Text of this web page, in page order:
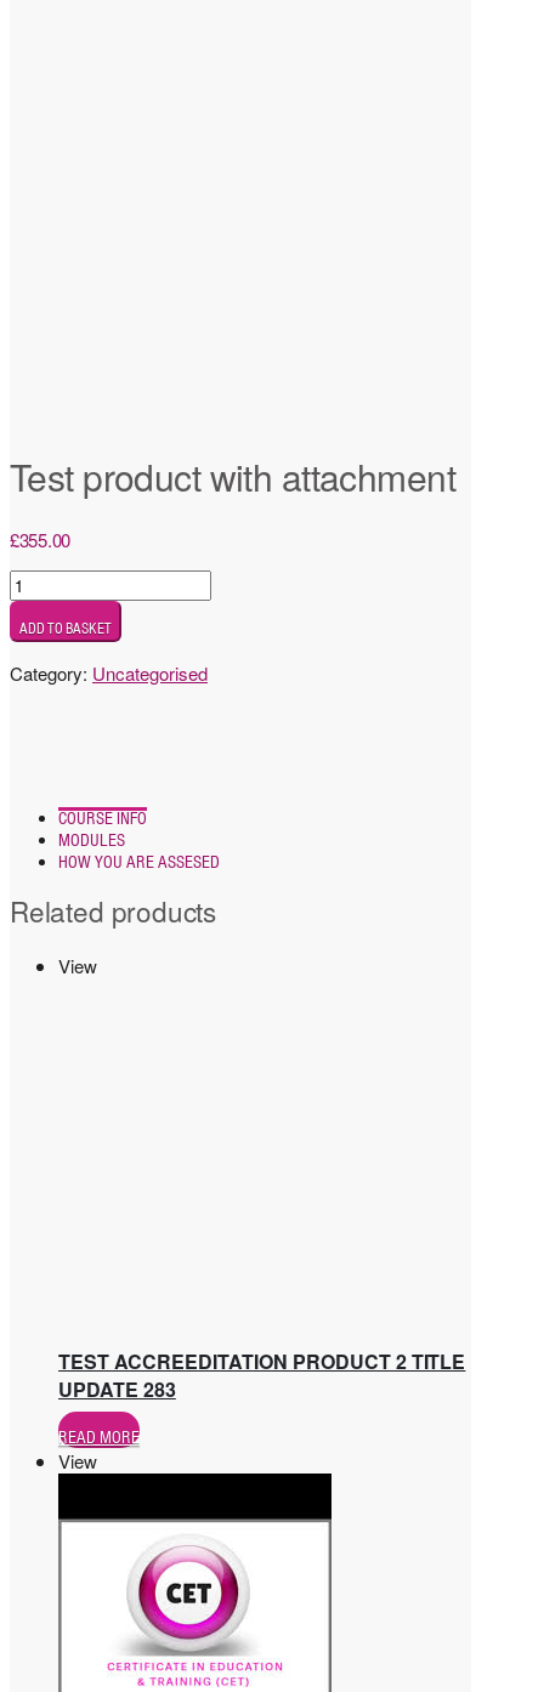
Test product with attachment
£355.00
Test
product
with
quantity
ADD TO BASKET
Category: Uncategorised
COURSE INFO
MODULES
HOW YOU ARE ASSESED
Related products
View
TEST ACCREEDITATION PRODUCT 2 TITLE
UPDATE 283
READ MORE
View